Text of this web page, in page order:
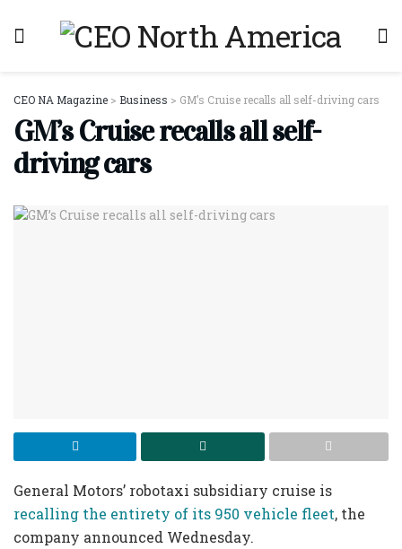
CEO NA Magazine > Business > GM’s Cruise recalls all self-driving cars
GM’s Cruise recalls all self-
driving cars
General Motors’ robotaxi subsidiary cruise is
recalling the entirety of its 950 vehicle fleet, the
company announced Wednesday.